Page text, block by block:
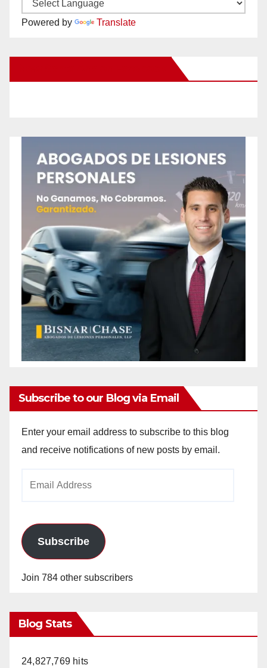
Powered by Translate
Subscribe to our Blog via Email
Enter your email address to subscribe to this blog
and receive notifications of new posts by email.
Subscribe
Join 784 other subscribers
Blog Stats
24,827,769 hits